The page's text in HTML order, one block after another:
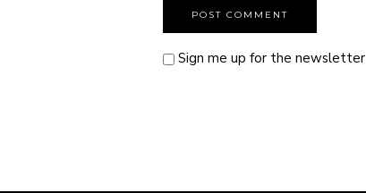
Sign me up for the newsletter